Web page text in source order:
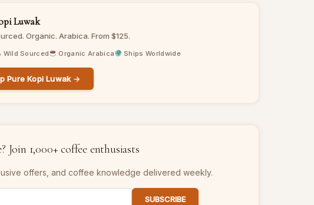
Luwak
Organic. Arabica. From $125.
Wild Sourced Organic Arabica Ships Worldwide
Pure Kopi Luwak →
Join 1,000+ coffee enthusiasts
offers, and coffee knowledge delivered weekly.
SUBSCRIBE